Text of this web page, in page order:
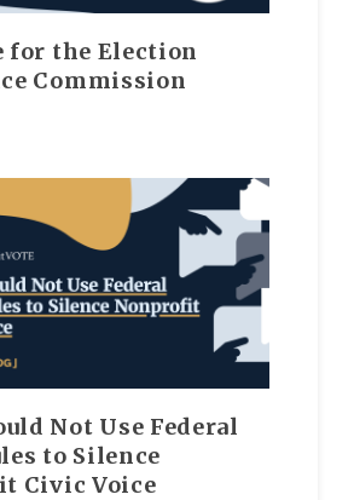
for the Election
Commission
Not Use Federal
to Silence
Civic Voice